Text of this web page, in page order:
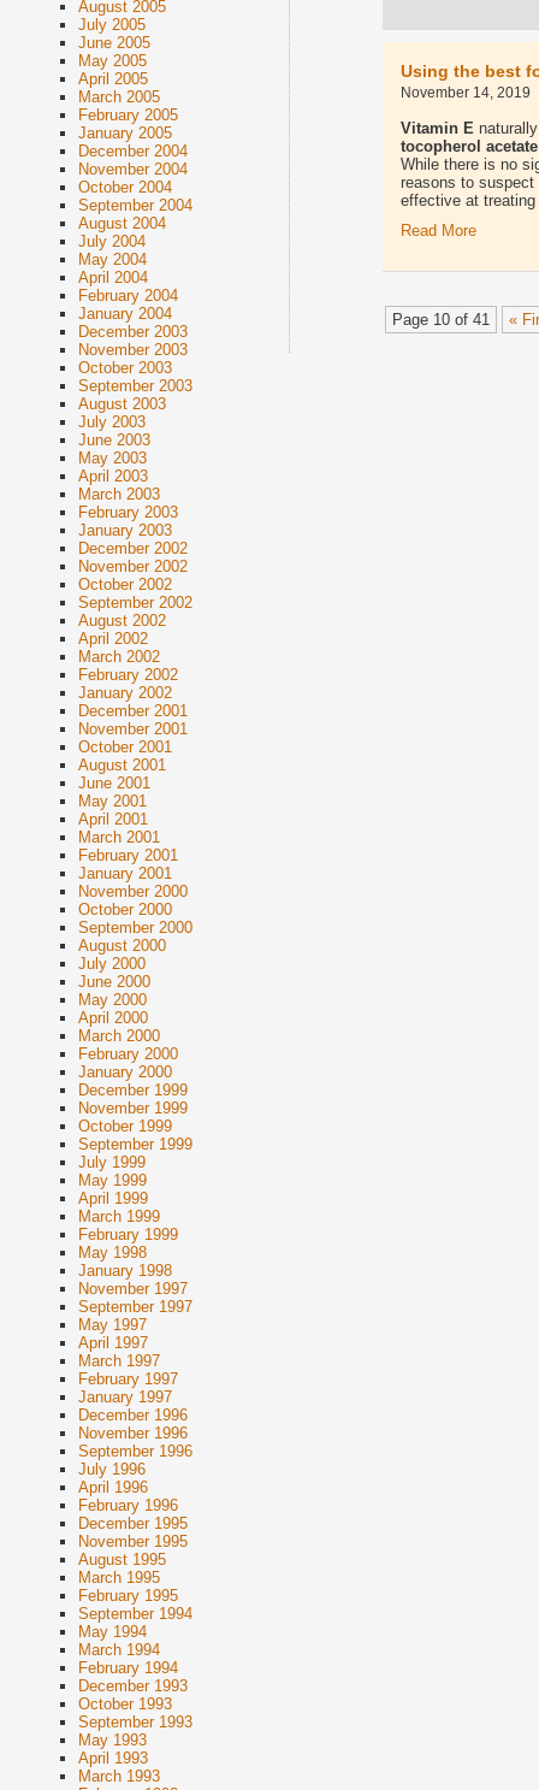
August 2005
July 2005
June 2005
May 2005
April 2005
March 2005
February 2005
January 2005
December 2004
November 2004
October 2004
September 2004
August 2004
July 2004
May 2004
April 2004
February 2004
January 2004
December 2003
November 2003
October 2003
September 2003
August 2003
July 2003
June 2003
May 2003
April 2003
March 2003
February 2003
January 2003
December 2002
November 2002
October 2002
September 2002
August 2002
April 2002
March 2002
February 2002
January 2002
December 2001
November 2001
October 2001
August 2001
June 2001
May 2001
April 2001
March 2001
February 2001
January 2001
November 2000
October 2000
September 2000
August 2000
July 2000
June 2000
May 2000
April 2000
March 2000
February 2000
January 2000
December 1999
November 1999
October 1999
September 1999
July 1999
May 1999
April 1999
March 1999
February 1999
May 1998
January 1998
November 1997
September 1997
May 1997
April 1997
March 1997
February 1997
January 1997
December 1996
November 1996
September 1996
July 1996
April 1996
February 1996
December 1995
November 1995
August 1995
March 1995
February 1995
September 1994
May 1994
March 1994
February 1994
December 1993
October 1993
September 1993
May 1993
April 1993
March 1993
Using the best
November 14, 2019
Vitamin E
tocopherol acetate
While there is no
reasons to suspect
effective at
Read More
Page 10 of 41 «